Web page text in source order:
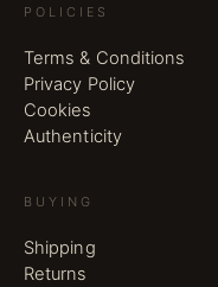
POLICIES
Terms & Conditions
Privacy Policy
Cookies
Authenticity
BUYING
Shipping
Returns